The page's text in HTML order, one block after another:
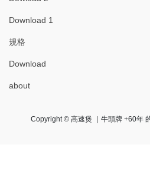
Download 1
規格
Download
about
Copyright © 高速煲 ｜牛頭牌 +60年